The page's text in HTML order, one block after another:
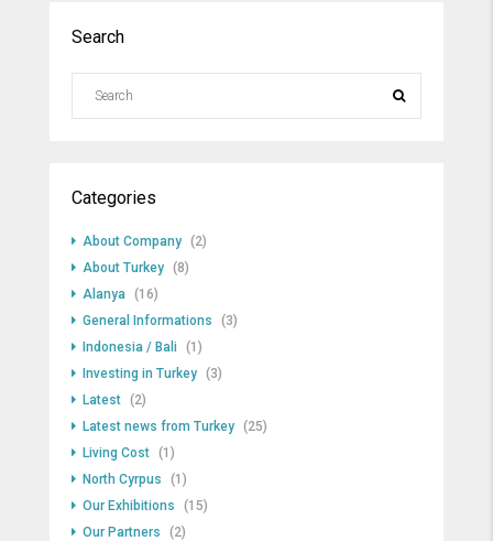
Search
Categories
About Company (2)
About Turkey (8)
Alanya (16)
General Informations
(3)
Indonesia / Bali
(1)
Investing in Turkey (3)
Latest (2)
Latest news from Turkey (25)
Living Cost (1)
North Cyrpus
(1)
Our Exhibitions
(15)
Our Partners
(2)